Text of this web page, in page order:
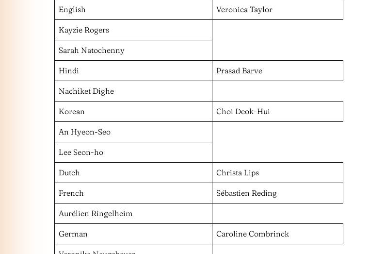
English Veronica Taylor
Kayzie Rogers
Sarah Natochenny
Hindi Prasad Barve
Nachiket Dighe
Korean Choi Deok-Hui
An Hyeon-Seo
Lee Seon-ho
Dutch Christa Lips
French Sébastien Reding
Aurélien Ringelheim
German Caroline Combrinck